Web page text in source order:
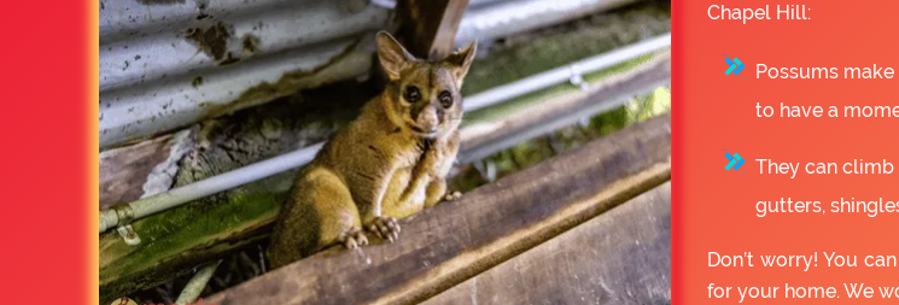
Chapel Hill:
Possums
to have a
They can
gutters,
Don’t worry! You
for your home. We